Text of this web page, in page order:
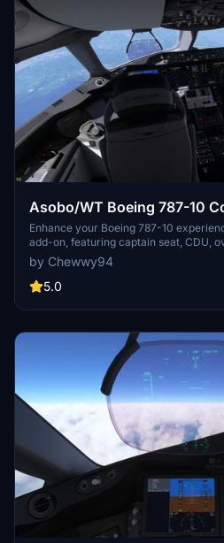
Asobo/WT Boeing 787-10
Enhance your Boeing 787-10
add-on, featuring captain seat, CDU,
and four unique cabin wing views.
both Steam and non-Steam users.
by Chewwy94
5.0